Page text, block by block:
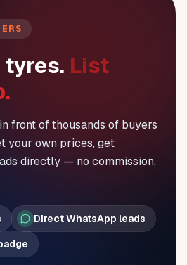
tyres. List
front of thousands of buyers
your own prices, get
directly — no commission,
Direct WhatsApp leads